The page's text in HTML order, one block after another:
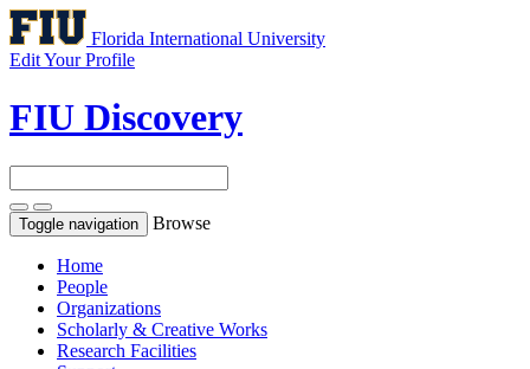
Florida International University
Edit Your Profile
FIU Discovery
Toggle navigation Browse
Home
People
Organizations
Scholarly & Creative Works
Research Facilities